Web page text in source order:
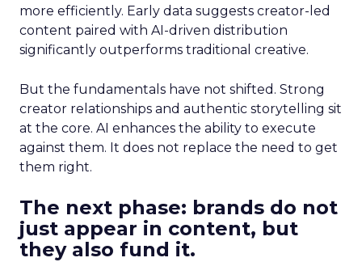
more efficiently. Early data suggests creator-led
content paired with AI-driven distribution
significantly outperforms traditional creative.
But the fundamentals have not shifted. Strong
creator relationships and authentic storytelling sit
at the core. AI enhances the ability to execute
against them. It does not replace the need to get
them right.
The next phase: brands do not
just appear in content, but
they also fund it.